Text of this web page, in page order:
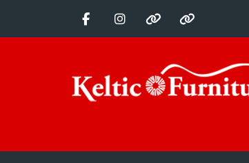
content
Keltic